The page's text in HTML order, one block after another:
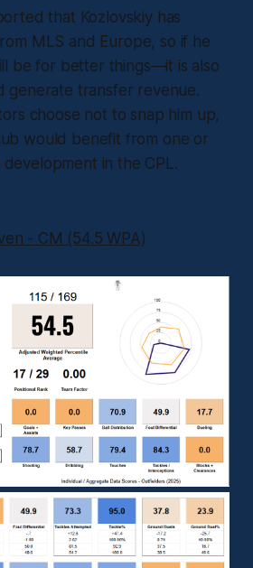
that Kozlovskiy has
MLS and Europe, so if he
be for better things—it is also
generate transfer revenue.
choose not to snap him up,
would benefit from one or
in the CPL.
- CM (54.5 WPA)